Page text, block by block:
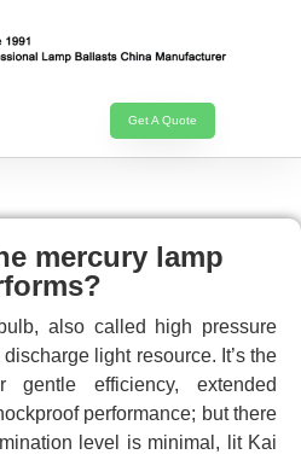
Get A Quote
mercury lamp
also called high pressure
light resource. It’s the
gentle efficiency, extended
performance; but there
level is minimal, lit Kai